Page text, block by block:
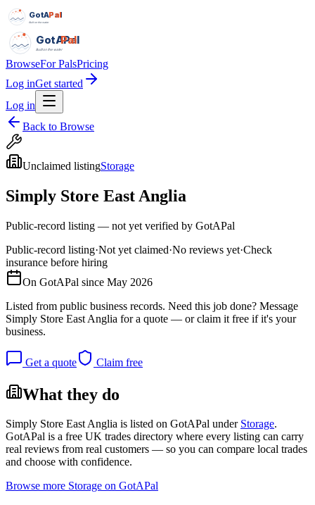
GotAPal
Pal
Built on the water
GotAPal
Pal
Built on the water
BrowseFor PalsPricing
Log inGet started
Log in
Back to Browse
Unclaimed listingStorage
Simply Store East Anglia
Public-record listing — not yet verified by GotAPal
Public-record listing·Not yet claimed·No reviews yet·Check
insurance before hiring
On GotAPal since May 2026
Listed from public business records. Need this job done? Message
Simply Store East Anglia for a quote — or claim it free if it's your
business.
Get a quote Claim free
What they do
Simply Store East Anglia is listed on GotAPal under Storage.
GotAPal is a free UK trades directory where every listing can carry
real reviews from real customers — so you can compare local trades
and choose with confidence.
Browse more Storage on GotAPal